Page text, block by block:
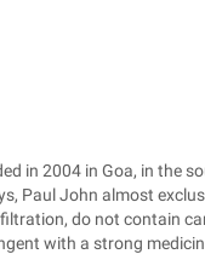
in 2004 in Goa, in the
Paul John almost
do not contain
with a strong